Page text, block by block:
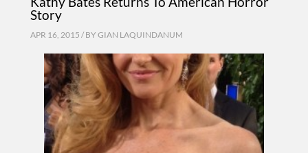
Story
APR 16, 2015 / BY GIAN LAQUINDANUM